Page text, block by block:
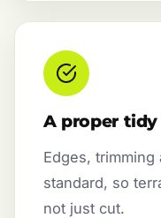
A proper
Edges,
standard, so
not just cut.